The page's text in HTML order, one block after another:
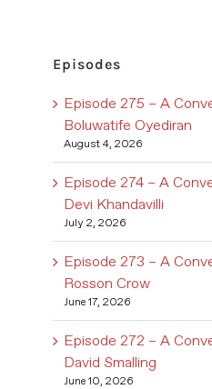
Episodes
Episode 275 – A
Boluwatife Oyediran
August 4, 2026
Episode 274 – A
Devi Khandavilli
July 2, 2026
Episode 273 – A
Rosson Crow
June 17, 2026
Episode 272 – A
David Smalling
June 10, 2026